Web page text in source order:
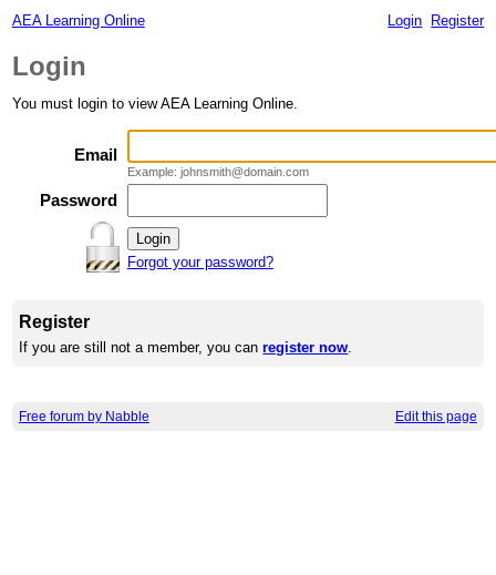
AEA Learning Online Login Register
Login
You must login to view AEA Learning Online.
Email
Example: johnsmith@domain.com
Password
Forgot your password?
Register
If you are still not a member, you canregister now.
Free forum by Nabble Edit this page